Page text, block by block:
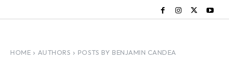
HOME AUTHORS POSTS BY BENJAMIN CANDEA